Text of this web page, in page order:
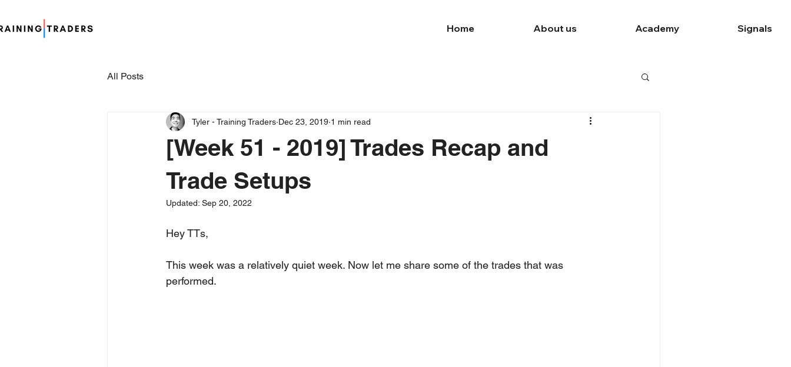
Home About us Academy Signals
All Posts
[Week 51 - 2019] Trades Recap and
Trade Setups
Tyler - Training Traders Dec 23, 2019 1 min read
Updated: Sep 20, 2022
Hey TTs,
This week was a relatively quiet week. Now let me share some of the trades that was
performed.